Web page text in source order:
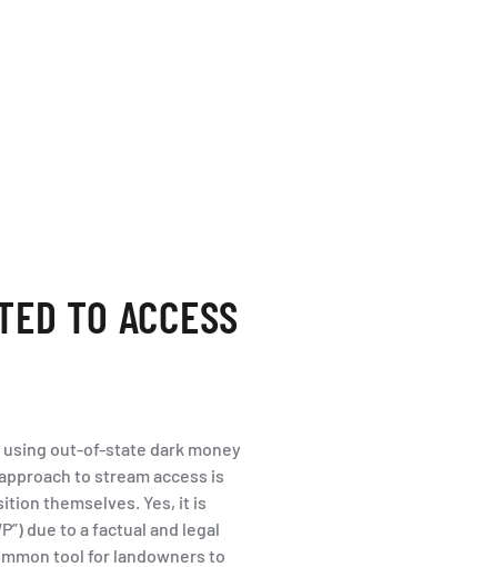
TO ACCESS
out-of-state dark money
to stream access is
themselves. Yes, it is
due to a factual and legal
tool for landowners to